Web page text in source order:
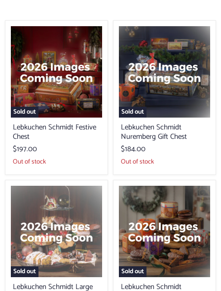
Sold out
Lebkuchen
Schmidt
Festive
Chest
Lebkuchen Schmidt Festive
Chest
$197.00
Out of stock
Sold out
Lebkuchen
Schmidt
Nuremberg
Gift
Chest
Lebkuchen Schmidt
Nuremberg Gift Chest
$184.00
Out of stock
Sold out
Lebkuchen
Box
Lebkuchen Schmidt Large
Sold out
Lebkuchen
Schmidt
Collection
Lebkuchen
of
the
Year
Lebkuchen Schmidt